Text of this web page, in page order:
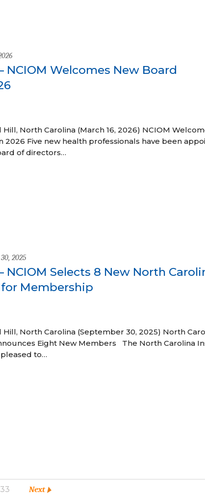
NCIOM Welcomes New Board
Hill, North Carolina (March 16, 2026) NCIOM
2026 Five new health professionals have been
of directors…
2025
NCIOM Selects 8 New North
Membership
Hill, North Carolina (September 30, 2025) North
Eight New Members The North Carolina
pleased to…
33 Next